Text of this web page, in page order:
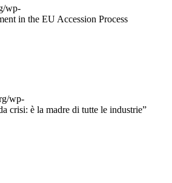
wp-
in the EU Accession Process
wp-
crisi: è la madre di tutte le industrie”